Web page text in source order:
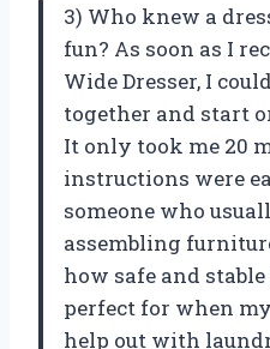
3) Who knew a
fun? As soon as I
Wide Dresser, I
together and start
It only took me 20
instructions were
someone who
assembling
how safe and
perfect for when
help out with